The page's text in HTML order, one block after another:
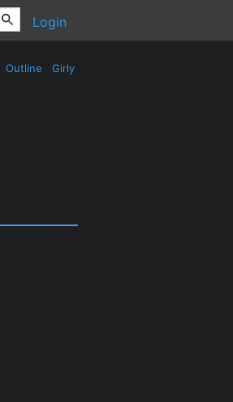
Login
Outline Girly